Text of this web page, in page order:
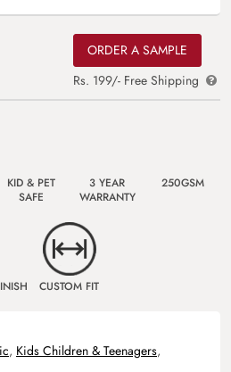
ORDER A SAMPLE
Rs. 199/- Free Shipping
KID & PET
SAFE
3 YEAR
WARRANTY
250GSM
CUSTOM FIT
, Kids Children & Teenagers,